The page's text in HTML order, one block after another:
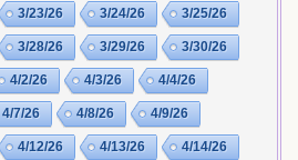
3/23/26 3/24/26 3/25/26
3/28/26 3/29/26 3/30/26
4/2/26 4/3/26 4/4/26
4/7/26 4/8/26 4/9/26
4/12/26 4/13/26 4/14/26